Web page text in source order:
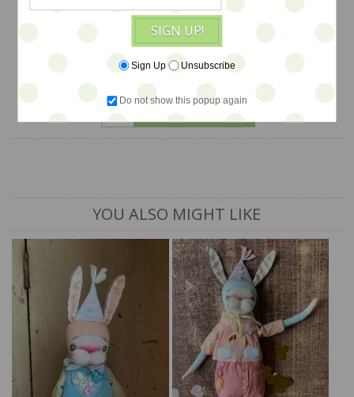
$118
ADD TO CART
YOU ALSO MIGHT LIKE
SIGN UP!
Sign Up Unsubscribe
Do not show this popup again